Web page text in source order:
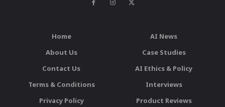
Home
About Us
Contact Us
Terms & Conditions
Privacy Policy
AI News
Case Studies
AI Ethics & Policy
Interviews
Product Reviews